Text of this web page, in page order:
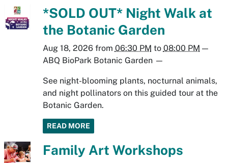
*SOLD OUT* Night Walk at
the Botanic Garden
Aug 18, 2026from 06:30 PM to 08:00 PM —
ABQ BioPark Botanic Garden—
See night-blooming plants, nocturnal animals,
and night pollinators on this guided tour at the
Botanic Garden.
READ MORE
Family Art Workshops